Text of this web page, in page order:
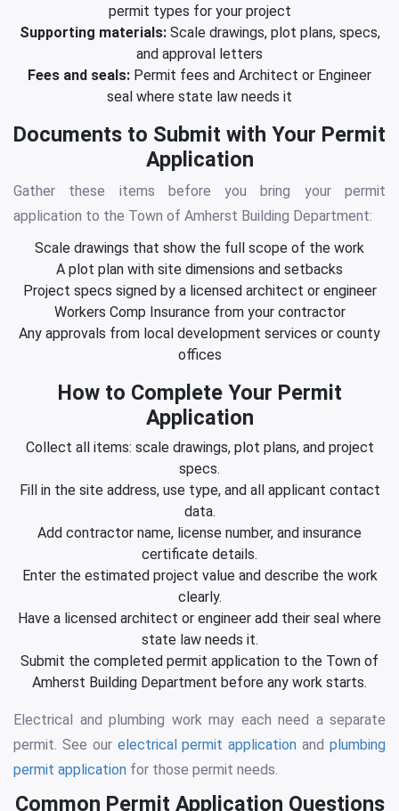
permit types for your project
Supporting materials:Scale drawings, plot plans, specs,
and approval letters
Fees and seals: Permit fees and Architect or Engineer
seal where state law needs it
Documents to Submit with Your Permit
Application
Gather these items before you bring your permit
application to the Town of Amherst Building Department:
Scale drawings that show the full scope of the work
A plot plan with site dimensions and setbacks
Project specs signed by a licensed architect or engineer
Workers Comp Insurance from your contractor
Any approvals from local development services or county
offices
How to Complete Your Permit
Application
Collect all items: scale drawings, plot plans, and project
specs.
Fill in the site address, use type, and all applicant contact
data.
Add contractor name, license number, and insurance
certificate details.
Enter the estimated project value and describe the work
clearly.
Have a licensed architect or engineer add their seal where
state law needs it.
Submit the completed permit application to the Town of
Amherst Building Department before any work starts.
Electrical and plumbing work may each need a separate
permit. See our electrical permit application andplumbing
permit application for those permit needs.
Common Permit Application Questions